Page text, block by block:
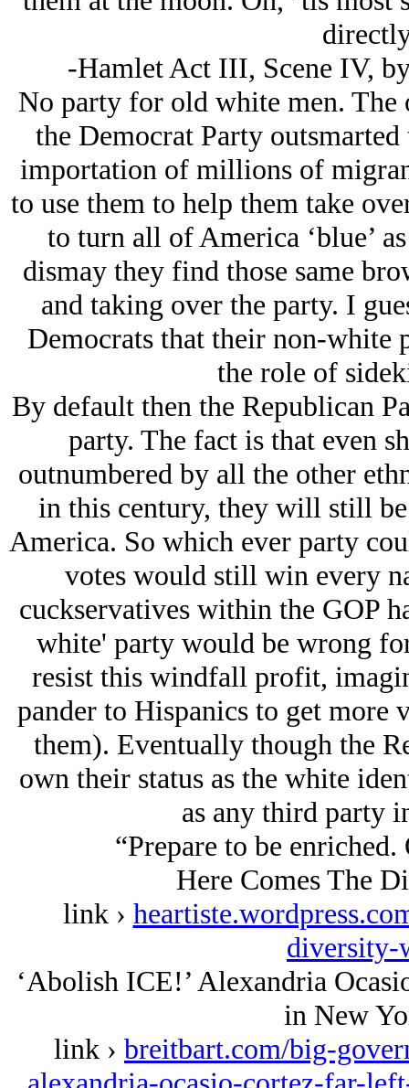
-Hamlet Act III, Scene IV,
No party for old white men.
the Democrat Party
importation of millions of
to use them to help them take
to turn all of America ‘blue’
dismay they find those same
and taking over the party. I
Democrats that their non-white
the role of
By default then the Republican
party. The fact is that even
outnumbered by all the other
in this century, they will still
America. So which ever party
votes would still win every
cuckservatives within the GOP
white' party would be wrong
resist this windfall profit,
pander to Hispanics to get more
them). Eventually though the
own their status as the white
as any third party
“Prepare to be
Here Comes The
link ›
diversity-
‘Abolish ICE!’ Alexandria
in New
link › breitbart.com/big-